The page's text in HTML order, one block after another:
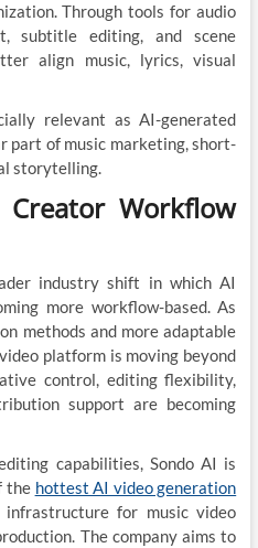
Through tools for audio
subtitle editing, and scene
align music, lyrics, visual
relevant as AI-generated
part of music marketing, short-
storytelling.
Workflow
industry shift in which AI
more workflow-based. As
methods and more adaptable
platform is moving beyond
control, editing flexibility,
support are becoming
capabilities, Sondo AI is
the hottest AI video generation
for music video
The company aims to